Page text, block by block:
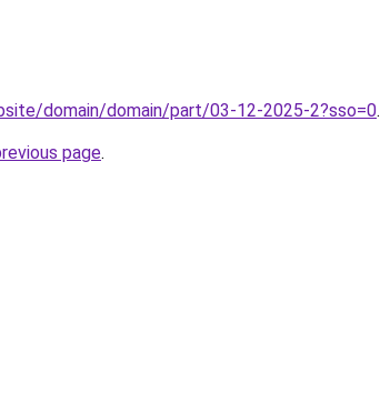
domain/domain/part/03-12-2025-2?sso=0.
page.